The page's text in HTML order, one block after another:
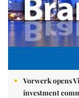
Vorwerk opens
investment